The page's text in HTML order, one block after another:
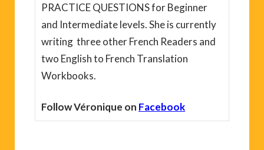
PRACTICE QUESTIONS for Beginner
and Intermediate levels. She is currently
writing three other French Readers and
two English to French Translation
Workbooks.
Follow Véronique on Facebook